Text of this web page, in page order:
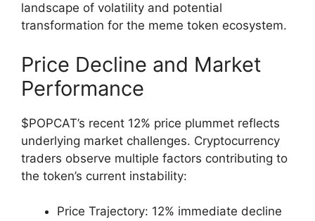
landscape of volatility and potential
transformation for the meme token ecosystem.
Price Decline and Market
Performance
$POPCAT’s recent 12% price plummet reflects
underlying market challenges. Cryptocurrency
traders observe multiple factors contributing to
the token’s current instability:
Price Trajectory: 12% immediate decline